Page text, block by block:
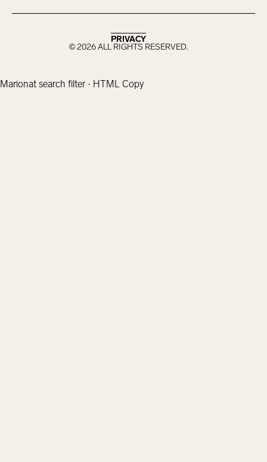
©2026ALL RIGHTS RESERVED.
PRIVACY
PRIVACY
Marionat search filter · HTML Copy